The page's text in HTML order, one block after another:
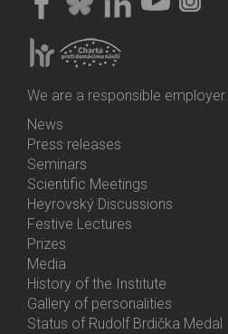
We are a responsible employer.
Bottom
Menu
Activities
News
Press releases
Seminars
Scientific Meetings
Heyrovský Discussions
Festive Lectures
Prizes
Media
History of the Institute
Gallery of personalities
Status of Rudolf Brdička Medal